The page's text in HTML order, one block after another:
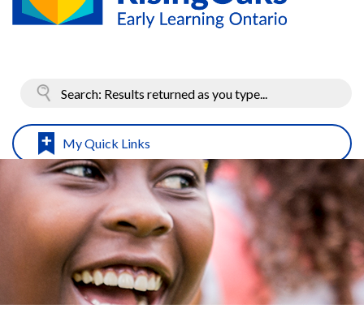
My Quick Links